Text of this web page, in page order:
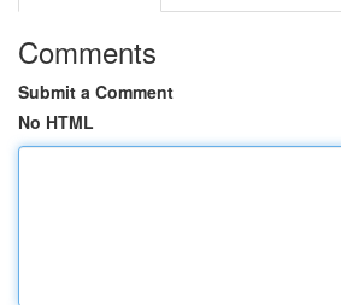
Comments
Submit a Comment
No HTML